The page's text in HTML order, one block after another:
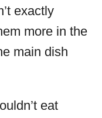
exactly
more in the
main dish
eat